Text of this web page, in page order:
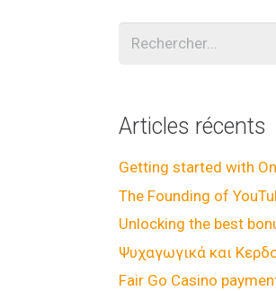
Rechercher :
Articles récents
Getting started with
The Founding of
Unlocking the best
Ψυχαγωγικά και
Fair Go Casino